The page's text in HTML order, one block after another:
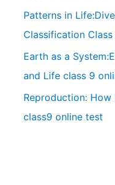
Patterns in
Classification
Earth as a
and Life class 9
Reproduction: How
class9 online test